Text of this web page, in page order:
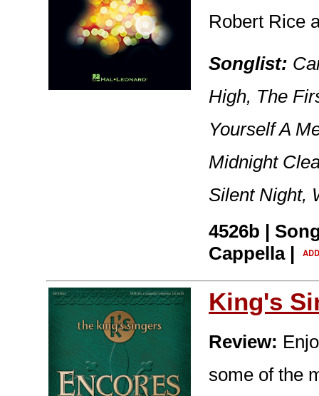
Robert Rice
Songlist:
High, The
Yourself A
Midnight
Silent Night,
4526b |
Cappella |
King's
Review:
some of the